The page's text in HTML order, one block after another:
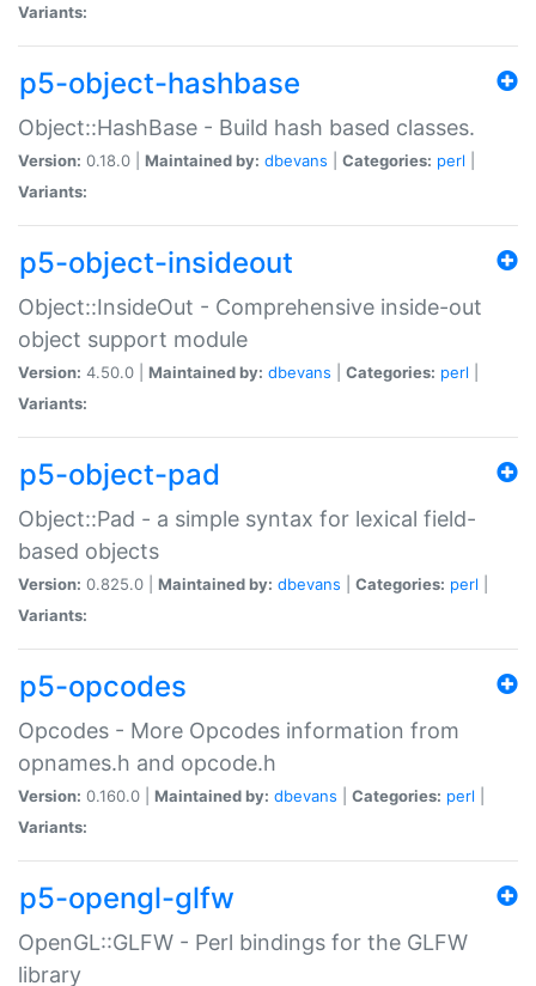
Variants:
p5-object-hashbase
Object::HashBase - Build hash based classes.
Version: 0.18.0 | Maintained by: dbevans Categories: perl
Variants:
p5-object-insideout
Object::InsideOut - Comprehensive inside-out
object support module
Version: 4.50.0 | Maintained by: dbevans Categories: perl
Variants:
p5-object-pad
Object::Pad - a simple syntax for lexical field-
based objects
Version: 0.825.0 | Maintained by: dbevans Categories: perl
Variants:
p5-opcodes
Opcodes - More Opcodes information from
opnames.h and opcode.h
Version: 0.160.0 | Maintained by: dbevans Categories: perl
Variants:
p5-opengl-glfw
OpenGL::GLFW - Perl bindings for the GLFW
library